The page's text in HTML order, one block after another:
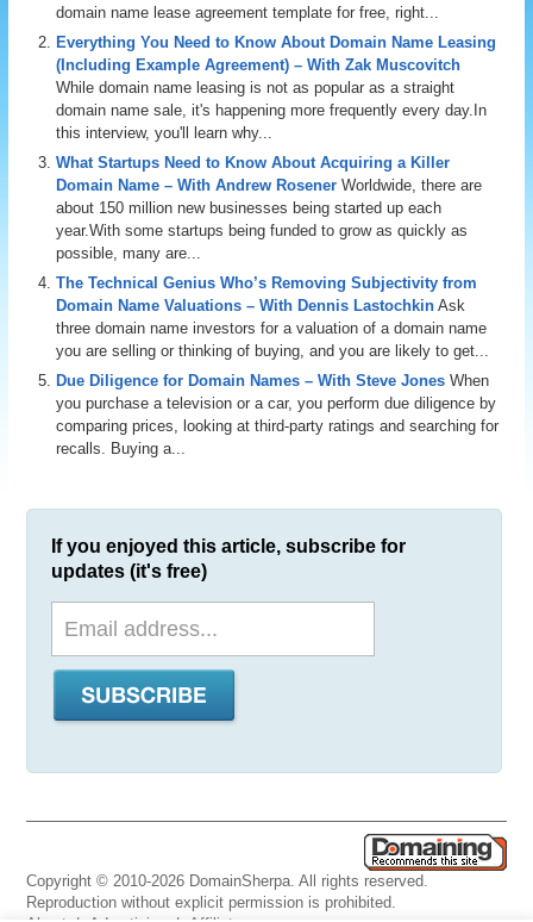
domain name lease agreement template for free, right...
Everything You Need to Know About Domain Name Leasing
(Including Example Agreement) – With Zak Muscovitch
While domain name leasing is not as popular as a straight
domain name sale, it's happening more frequently every day.In
this interview, you'll learn why...
What Startups Need to Know About Acquiring a Killer
Domain Name – With Andrew Rosener Worldwide, there are
about 150 million new businesses being started up each
year.With some startups being funded to grow as quickly as
possible, many are...
The Technical Genius Who’s Removing Subjectivity from
Domain Name Valuations – With Dennis Lastochkin Ask
three domain name investors for a valuation of a domain name
you are selling or thinking of buying, and you are likely to get...
Due Diligence for Domain Names – With Steve Jones When
you purchase a television or a car, you perform due diligence by
comparing prices, looking at third-party ratings and searching for
recalls. Buying a...
If you enjoyed this article, subscribe for
updates (it's free)
Copyright © 2010-2026 DomainSherpa. All rights reserved.
Reproduction without explicit permission is prohibited.